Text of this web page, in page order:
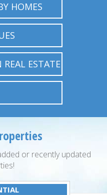
HOMES
REAL ESTATE
or recently updated